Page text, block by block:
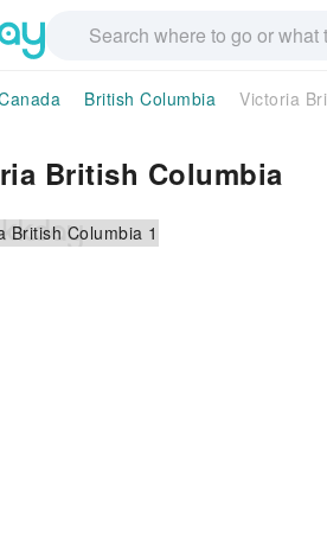
British Columbia Victoria
British Columbia